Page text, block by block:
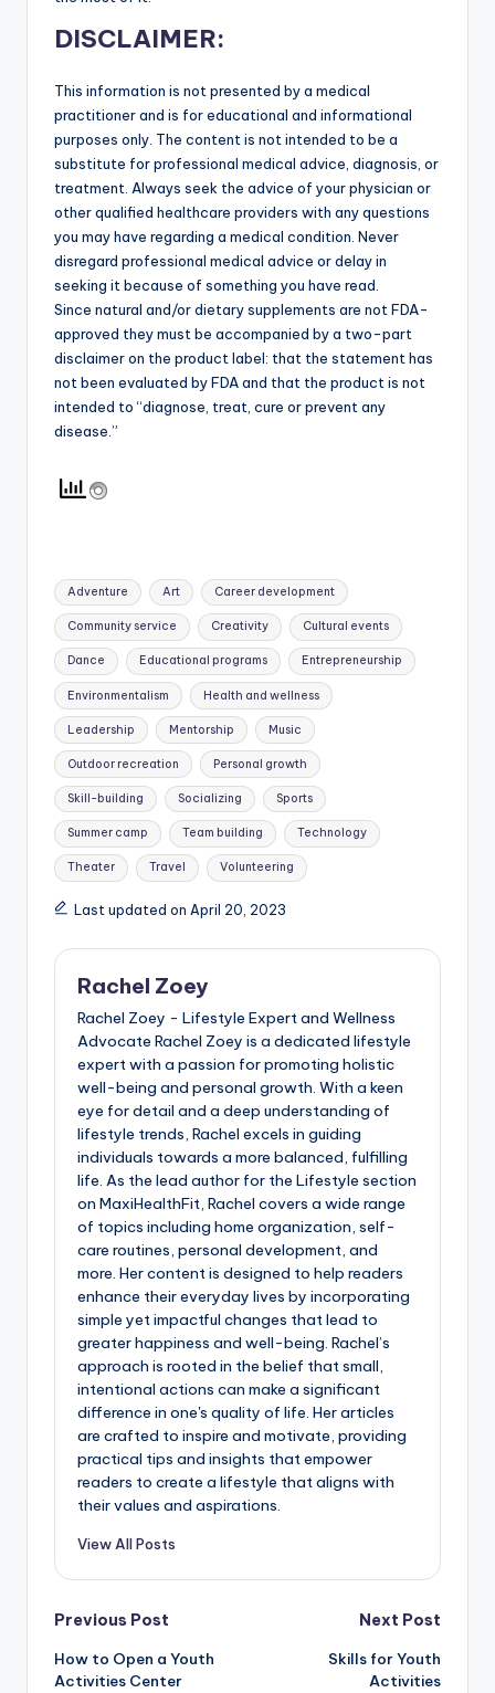
DISCLAIMER:
This information is not presented by a medical
practitioner and is for educational and informational
purposes only. The content is not intended to be a
substitute for professional medical advice, diagnosis, or
treatment. Always seek the advice of your physician or
other qualified healthcare providers with any questions
you may have regarding a medical condition. Never
disregard professional medical advice or delay in
seeking it because of something you have read.
Since natural and/or dietary supplements are not FDA-
approved they must be accompanied by a two-part
disclaimer on the product label: that the statement has
not been evaluated by FDA and that the product is not
intended to “diagnose, treat, cure or prevent any
disease.”
Tags:
Adventure Art Career development
Community service Creativity Cultural events
Dance Educational programs Entrepreneurship
Environmentalism Health and wellness
Leadership Mentorship Music
Outdoor recreation Personal growth
Skill-building Socializing Sports
Summer camp Team building Technology
Theater Travel Volunteering
Last updated on April 20, 2023
Rachel Zoey
Rachel Zoey - Lifestyle Expert and Wellness
Advocate Rachel Zoey is a dedicated lifestyle
expert with a passion for promoting holistic
well-being and personal growth. With a keen
eye for detail and a deep understanding of
lifestyle trends, Rachel excels in guiding
individuals towards a more balanced, fulfilling
life. As the lead author for the Lifestyle section
on MaxiHealthFit, Rachel covers a wide range
of topics including home organization, self-
care routines, personal development, and
more. Her content is designed to help readers
enhance their everyday lives by incorporating
simple yet impactful changes that lead to
greater happiness and well-being. Rachel’s
approach is rooted in the belief that small,
intentional actions can make a significant
difference in one's quality of life. Her articles
are crafted to inspire and motivate, providing
practical tips and insights that empower
readers to create a lifestyle that aligns with
their values and aspirations.
View All Posts
Post
navigation
Previous Post
How to Open a Youth
Activities Center
Next Post
Skills for Youth
Activities